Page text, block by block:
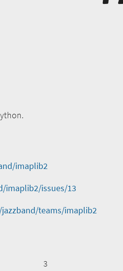
imaplib2
imaplib2/issues/13
teams/imaplib2
3